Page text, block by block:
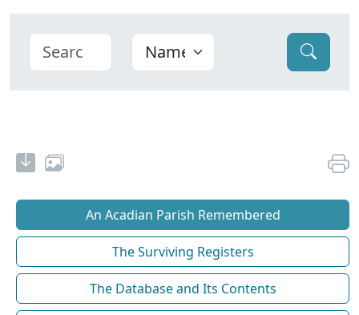
An Acadian Parish Remembered
The Surviving Registers
The Database and Its Contents